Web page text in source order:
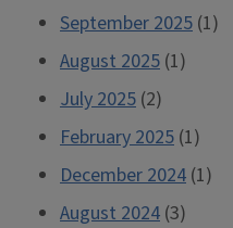
September 2025 (1)
August 2025 (1)
July 2025 (2)
February 2025 (1)
December 2024 (1)
August 2024 (3)